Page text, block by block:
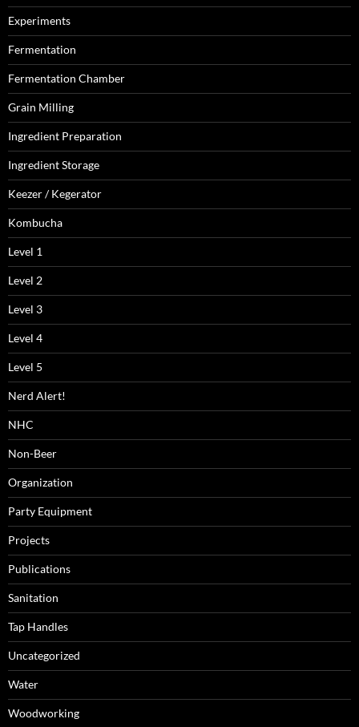
Experiments
Fermentation
Fermentation Chamber
Grain Milling
Ingredient Preparation
Ingredient Storage
Keezer / Kegerator
Kombucha
Level 1
Level 2
Level 3
Level 4
Level 5
Nerd Alert!
NHC
Non-Beer
Organization
Party Equipment
Projects
Publications
Sanitation
Tap Handles
Uncategorized
Water
Woodworking